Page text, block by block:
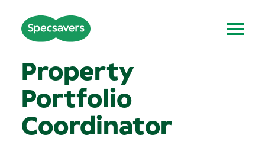
Property
Portfolio
Coordinator